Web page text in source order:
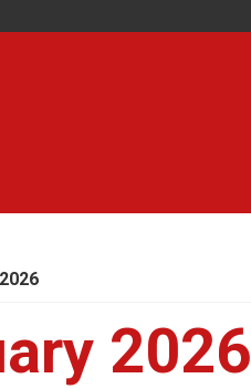
2026